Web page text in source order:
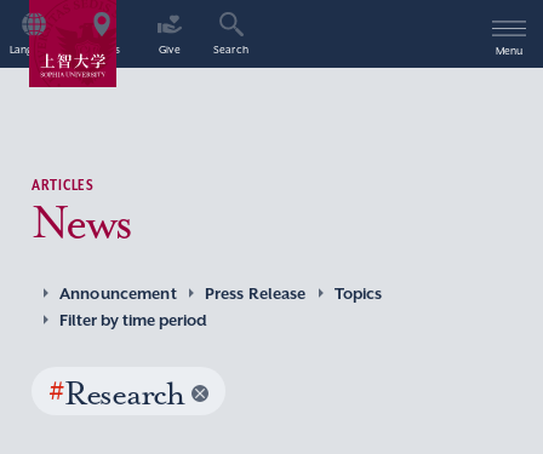
Language Access Give Search Menu
ARTICLES
News
Announcement Press Release
Topics
Filter by time period
#Research